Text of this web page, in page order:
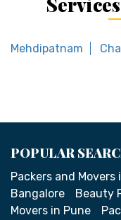
Mehdipatnam
POPULAR
Packers and Movers
Bangalore
Beauty
Movers in Pune